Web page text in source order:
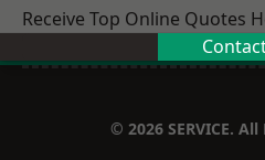
Receive Top Online Quotes
© 2026 SERVICE.